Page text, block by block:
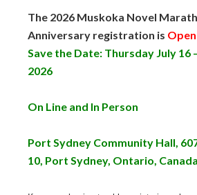
The 2026 Muskoka Novel
Anniversary registration is
Save the Date: Thursday July 16
2026
On Line and In Person
Port Sydney Community Hall,
10, Port Sydney, Ontario, Canada